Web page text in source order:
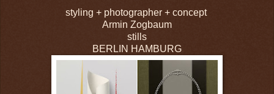
styling + photographer + concept
Armin Zogbaum
stills
BERLIN HAMBURG